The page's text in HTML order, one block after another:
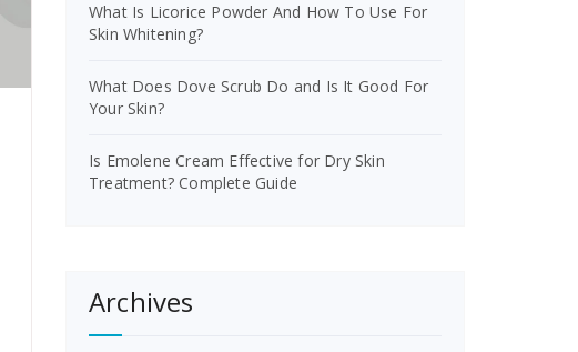
What Is Licorice Powder And How To Use For
Skin Whitening?
What Does Dove Scrub Do and Is It Good For
Your Skin?
Is Emolene Cream Effective for Dry Skin
Treatment? Complete Guide
Archives